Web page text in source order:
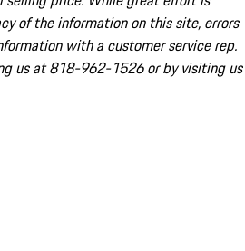
of the information on this site, errors
with a customer service rep.
us at 818-962-1526 or by visiting us